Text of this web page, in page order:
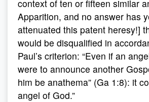
context of ten or fifteen similar
Apparition, and no answer has
attenuated this patent heresy!]
would be disqualified in
Paul’s criterion: “Even if an
were to announce another
him be anathema” (Ga 1:8): it
angel of God.”